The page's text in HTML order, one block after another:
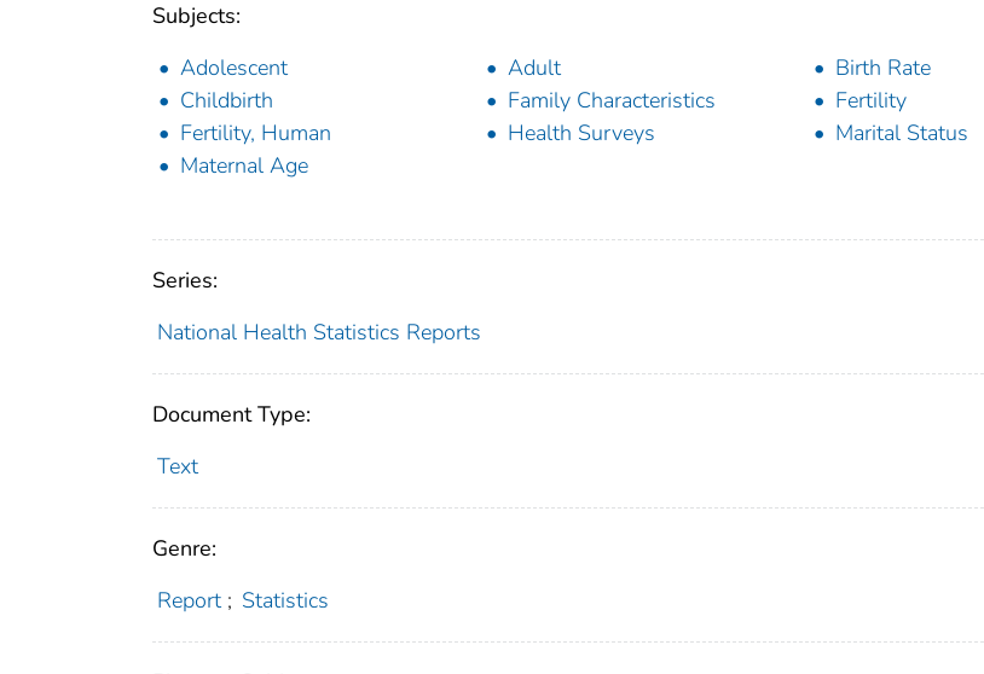
Subjects:
Adolescent
Adult
Birth Rate
Childbirth
Family Characteristics
Fertility
Fertility, Human
Health Surveys
Marital Status
Maternal Age
Series:
National Health Statistics Reports
Document Type:
Text
Genre:
Report ; Statistics